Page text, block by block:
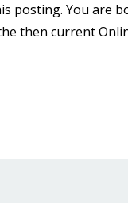
posting. You are
then current